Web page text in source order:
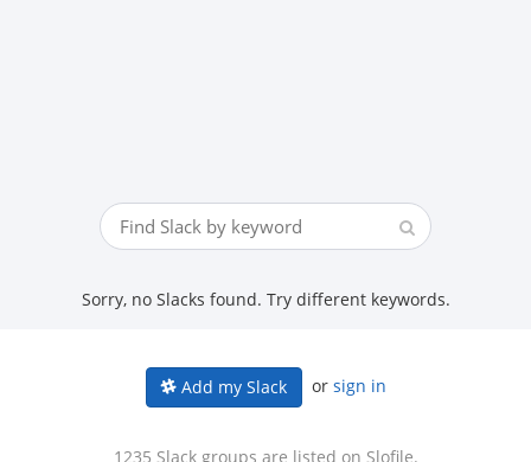
Sorry, no Slacks found. Try different keywords.
Add my Slack or sign in
1235 Slack groups are listed on Slofile.